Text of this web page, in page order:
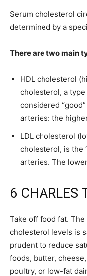
Serum cholesterol
determined by a
There are two main
HDL cholesterol
cholesterol, a type
considered
arteries: the
LDL cholesterol
cholesterol, is the
arteries. The
6 CHARLES
Take off food fat.
cholesterol levels is
prudent to reduce
foods, butter,
poultry, or low-fat